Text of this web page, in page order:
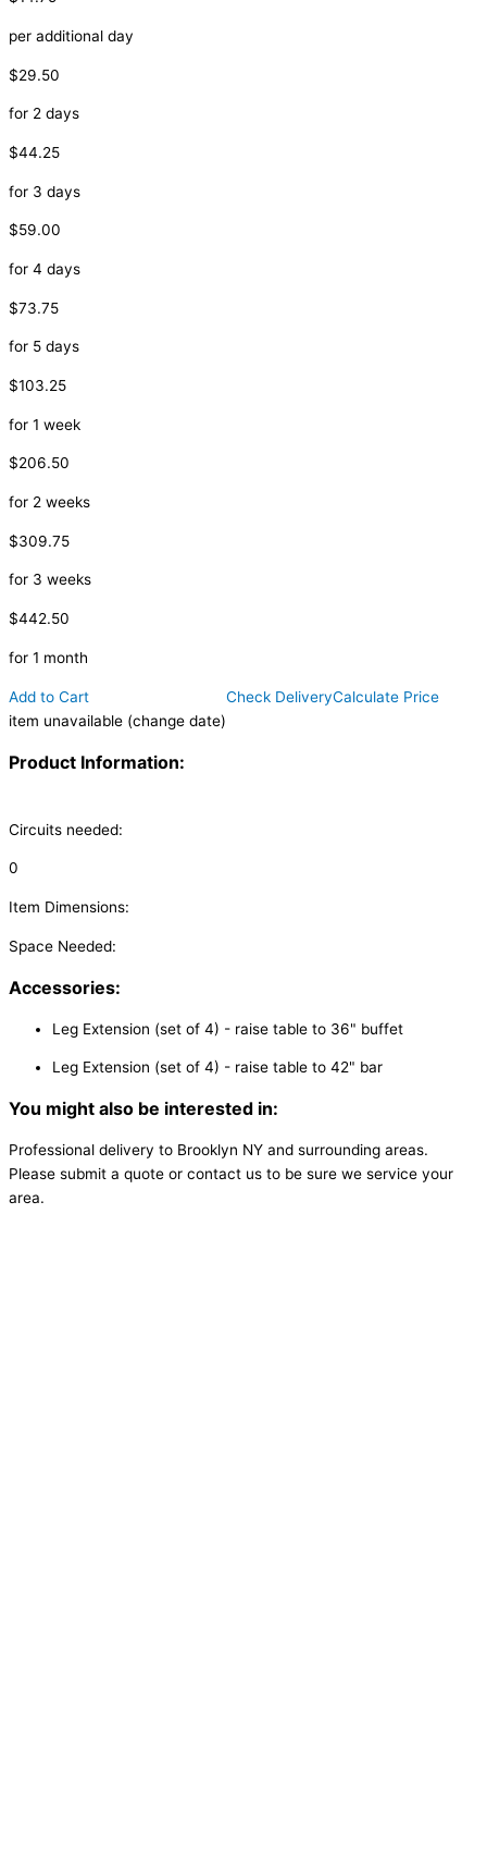
per additional day
$29.50
for 2 days
$44.25
for 3 days
$59.00
for 4 days
$73.75
for 5 days
$103.25
for 1 week
$206.50
for 2 weeks
$309.75
for 3 weeks
$442.50
for 1 month
Add to Cart
item unavailable (change date)
Check DeliveryCalculate Price
Product Information:
Circuits needed:
0
Item Dimensions:
Space Needed:
Accessories:
Leg Extension (set of 4) - raise table to 36" buffet
Leg Extension (set of 4) - raise table to 42" bar
You might also be interested in:
Professional delivery to Brooklyn NY and surrounding areas.
Please submit a quote or contact us to be sure we service your
area.